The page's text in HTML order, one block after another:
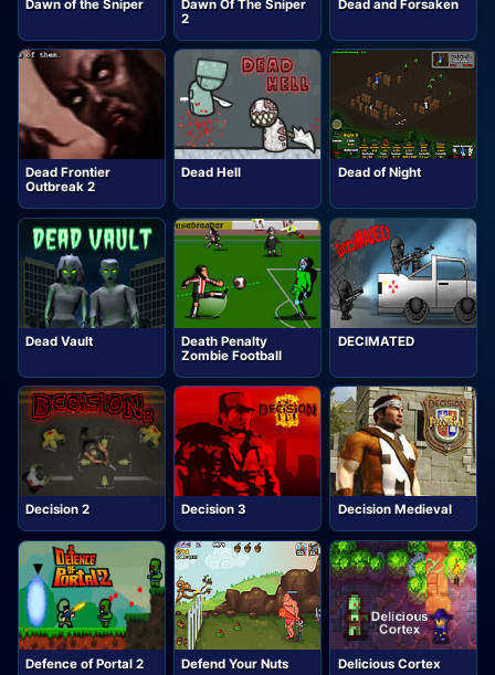
Dawn of the Sniper
Dawn Of The Sniper
2
Dead and Forsaken
Dead Frontier
Outbreak 2
Dead Hell Dead of Night
Dead Vault
Death Penalty
Zombie Football
DECIMATED
Decision 2 Decision 3 Decision Medieval
Defence of Portal 2 Defend Your Nuts Delicious Cortex